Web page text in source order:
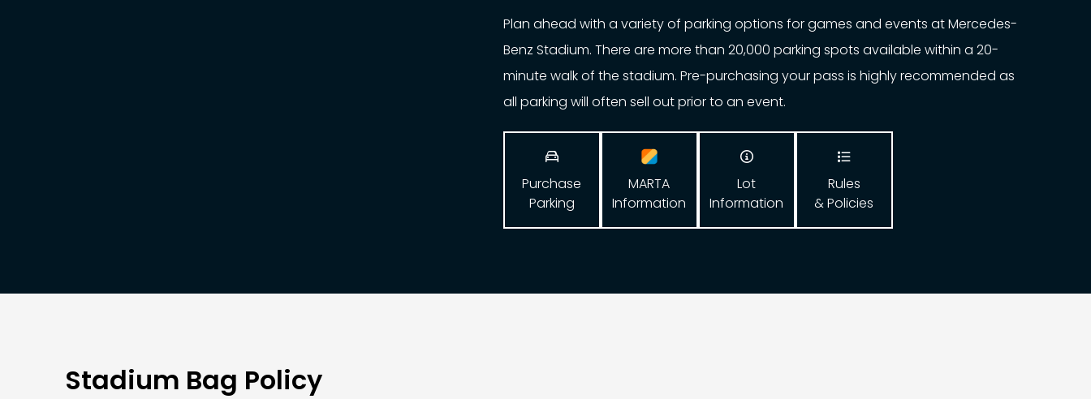
Plan ahead with a variety of parking options for games and events at Mercedes-
Benz Stadium. There are more than 20,000 parking spots available within a 20-
minute walk of the stadium. Pre-purchasing your pass is highly recommended as
all parking will often sell out prior to an event.

Purchase
Parking
MARTA
Information

Lot
Information

Rules
& Policies
Stadium Bag Policy